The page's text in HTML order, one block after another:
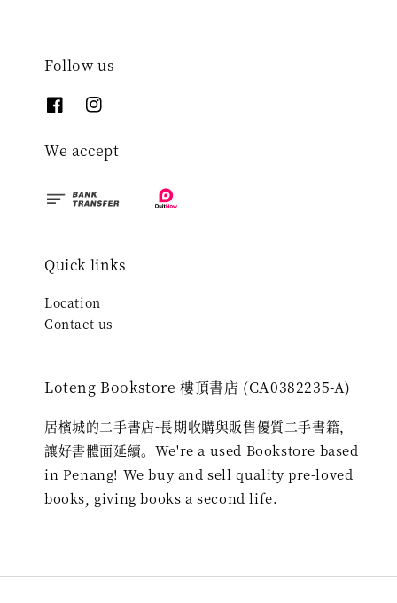
Follow us
We accept
Quick links
Location
Contact us
Loteng Bookstore 樓頂書店 (CA0382235-A)
居檳城的二手書店-長期收購與販售優質二手書籍，
讓好書體面延續。We're a used Bookstore based
in Penang! We buy and sell quality pre-loved
books, giving books a second life.